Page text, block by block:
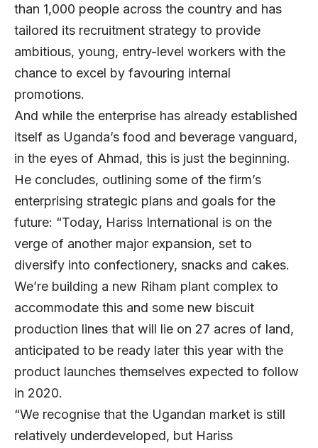
than 1,000 people across the country and has
tailored its recruitment strategy to provide
ambitious, young, entry-level workers with the
chance to excel by favouring internal
promotions.
And while the enterprise has already established
itself as Uganda’s food and beverage vanguard,
in the eyes of Ahmad, this is just the beginning.
He concludes, outlining some of the firm’s
enterprising strategic plans and goals for the
future: “Today, Hariss International is on the
verge of another major expansion, set to
diversify into confectionery, snacks and cakes.
We’re building a new Riham plant complex to
accommodate this and some new biscuit
production lines that will lie on 27 acres of land,
anticipated to be ready later this year with the
product launches themselves expected to follow
in 2020.
“We recognise that the Ugandan market is still
relatively underdeveloped, but Hariss